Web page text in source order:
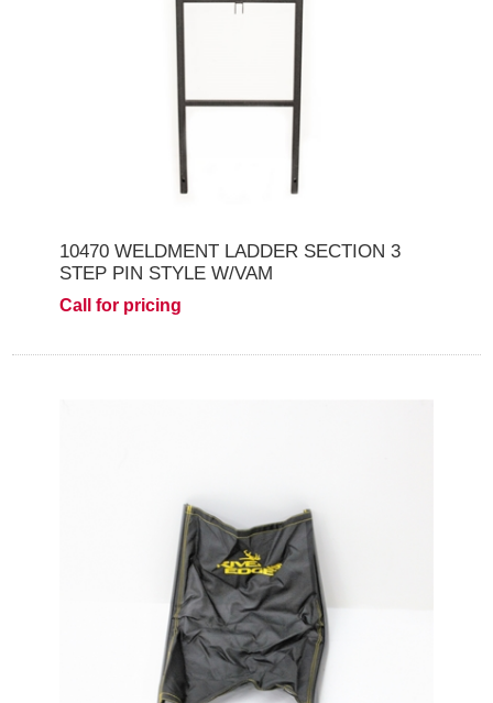
10470 WELDMENT LADDER SECTION 3
STEP PIN STYLE W/VAM
Call for pricing